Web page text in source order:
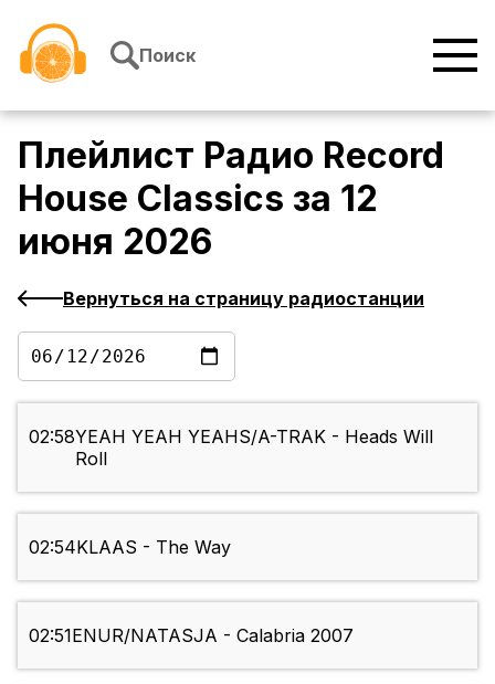
Поиск
Плейлист Радио Record
House Classics за 12
июня 2026
Вернуться на страницу радиостанции
02:58YEAH YEAH YEAHS/A-TRAK - Heads Will
Roll
02:54KLAAS - The Way
02:51ENUR/NATASJA - Calabria 2007